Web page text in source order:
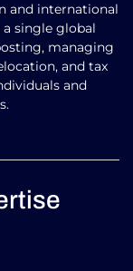
and international
single global
managing
and tax
and